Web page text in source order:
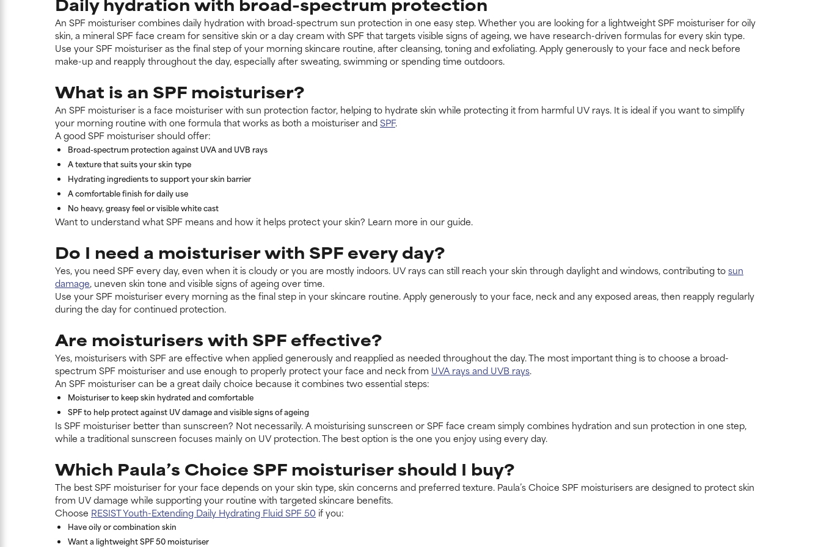
An SPF moisturiser combines daily hydration with broad-spectrum sun protection in one easy step. Whether you are looking for a lightweight SPF moisturiser for oily
skin, a mineral SPF face cream for sensitive skin or a day cream with SPF that targets visible signs of ageing, we have research-driven formulas for every skin type.
Use your SPF moisturiser as the final step of your morning skincare routine, after cleansing, toning and exfoliating. Apply generously to your face and neck before
make-up and reapply throughout the day, especially after sweating, swimming or spending time outdoors.
What is an SPF moisturiser?
An SPF moisturiser is a face moisturiser with sun protection factor, helping to hydrate skin while protecting it from harmful UV rays. It is ideal if you want to simplify
your morning routine with one formula that works as both a moisturiser andSPF.
A good SPF moisturiser should offer:
Broad-spectrum protection against UVA and UVB rays
A texture that suits your skin type
Hydrating ingredients to support your skin barrier
A comfortable finish for daily use
No heavy, greasy feel or visible white cast
Want to understand what SPF means and how it helps protect your skin? Learn more in our guide.
Do I need a moisturiser with SPF every day?
Yes, you need SPF every day, even when it is cloudy or you are mostly indoors. UV rays can still reach your skin through daylight and windows, contributing tosun
damage, uneven skin tone and visible signs of ageing over time.
Use your SPF moisturiser every morning as the final step in your skincare routine. Apply generously to your face, neck and any exposed areas, then reapply regularly
during the day for continued protection.
Are moisturisers with SPF effective?
Yes, moisturisers with SPF are effective when applied generously and reapplied as needed throughout the day. The most important thing is to choose a broad-
spectrum SPF moisturiser and use enough to properly protect your face and neck from UVA rays and UVB rays.
An SPF moisturiser can be a great daily choice because it combines two essential steps:
Moisturiser to keep skin hydrated and comfortable
SPF to help protect against UV damage and visible signs of ageing
Is SPF moisturiser better than sunscreen? Not necessarily. A moisturising sunscreen or SPF face cream simply combines hydration and sun protection in one step,
while a traditional sunscreen focuses mainly on UV protection. The best option is the one you enjoy using every day.
Which Paula’s Choice SPF moisturiser should I buy?
The best SPF moisturiser for your face depends on your skin type, skin concerns and preferred texture. Paula’s Choice SPF moisturisers are designed to protect skin
from UV damage while supporting your routine with targeted skincare benefits.
Choose RESIST Youth-Extending Daily Hydrating Fluid SPF 50 if you:
Have oily or combination skin
Want a lightweight SPF 50 moisturiser